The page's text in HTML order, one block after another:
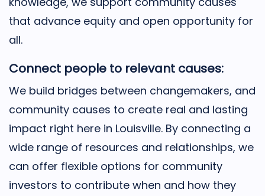
that advance equity and open opportunity for
all.
Connect people to relevant causes:
We build bridges between changemakers, and
community causes to create real and lasting
impact right here in Louisville. By connecting a
wide range of resources and relationships, we
can offer flexible options for community
investors to contribute when and how they